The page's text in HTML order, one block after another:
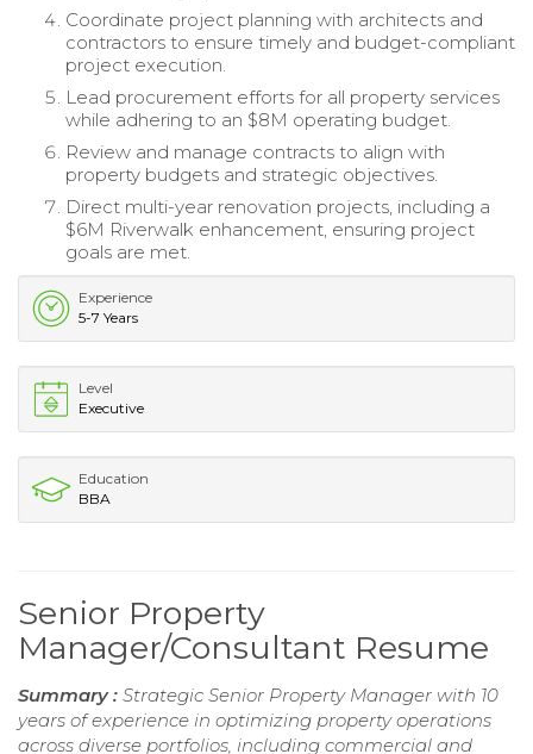
Coordinate project planning with architects and
contractors to ensure timely and budget-compliant
project execution.
Lead procurement efforts for all property services
while adhering to an $8M operating budget.
Review and manage contracts to align with
property budgets and strategic objectives.
Direct multi-year renovation projects, including a
$6M Riverwalk enhancement, ensuring project
goals are met.
Experience
5-7 Years
Level
Executive
Education
BBA
Senior Property
Manager/Consultant Resume
Summary : Strategic Senior Property Manager with 10
years of experience in optimizing property operations
across diverse portfolios, including commercial and